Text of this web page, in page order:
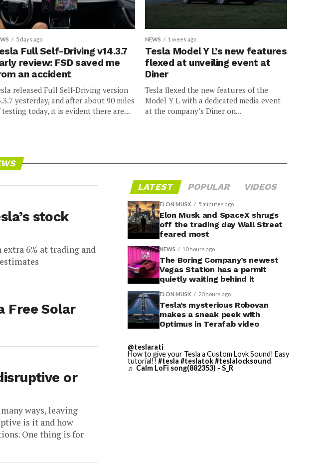
5 days ago
Full Self-Driving v14.3.7
review: FSD saved me
an accident
released Full Self-Driving version
yesterday, and after about 90 miles
testing today, it is evident there are...
NEWS 1 week ago
Tesla Model Y L’s new features
flexed at unveiling event at
Diner
Tesla flexed the new features of the
Model Y L with a dedicated media event
at the company’s Diner on...
stock
extra 6% at trading and
Free Solar
or
ways, leaving
is it and how
One thing is for
LATEST POPULAR VIDEOS
ELON MUSK 5 minutes ago
Elon Musk and SpaceX shrugs
off the trading day Wall Street
feared most
NEWS 10 hours ago
The Boring Company’s newest
Vegas Station has a permit
quietly waiting behind it
ELON MUSK 20 hours ago
Tesla’s mysterious Robovan
makes a sneak peek with
Optimus in Terafab video
@teslarati
How to give your Tesla a Custom Lovk Sound! Easy
tutorial!! #tesla #teslatok#teslalocksound
♬ Calm LoFi song(882353) - S_R